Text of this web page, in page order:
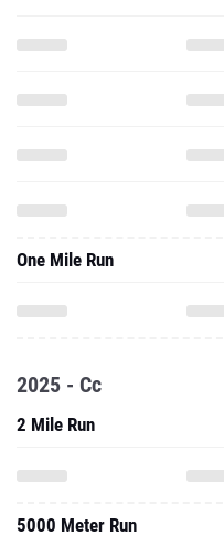
One Mile Run
2025 - Cc
2 Mile Run
5000 Meter Run